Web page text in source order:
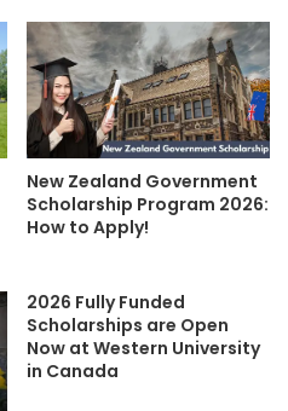
New Zealand Government
Scholarship Program 2026:
How to Apply!
2026 Fully Funded
Scholarships are Open
Now at Western University
in Canada